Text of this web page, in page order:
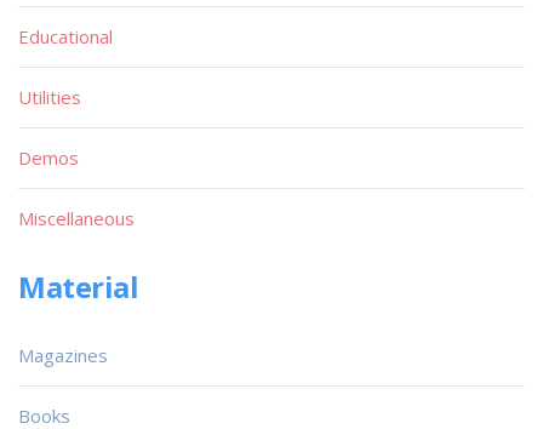
Educational
Utilities
Demos
Miscellaneous
Material
Magazines
Books